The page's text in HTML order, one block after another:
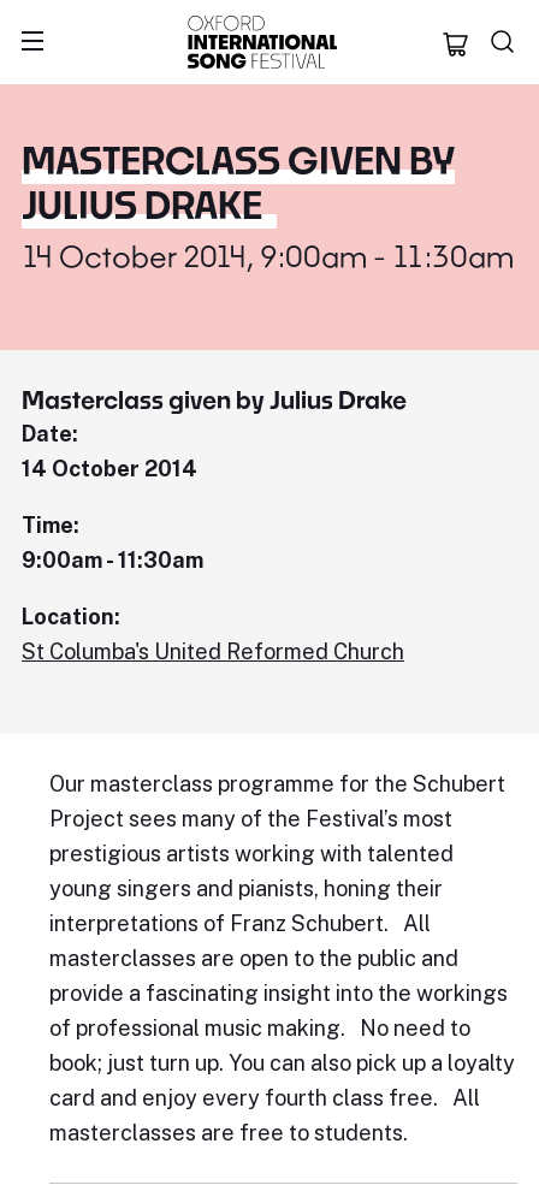
Oxford
MASTERCLASS GIVEN BY
JULIUS DRAKE
14 October 2014, 9:00am - 11:30am
Masterclass given by Julius Drake
Date:
14 October 2014
Time:
9:00am - 11:30am
Location:
St Columba's United Reformed Church
Our masterclass programme for the Schubert
Project sees many of the Festival’s most
prestigious artists working with talented
young singers and pianists, honing their
interpretations of Franz Schubert. All
masterclasses are open to the public and
provide a fascinating insight into the workings
of professional music making. No need to
book; just turn up. You can also pick up a loyalty
card and enjoy every fourth class free. All
masterclasses are free to students.